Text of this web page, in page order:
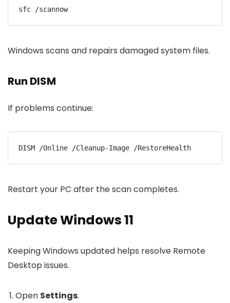
sfc /scannow
Windows scans and repairs damaged system files.
Run DISM
If problems continue:
DISM /Online /Cleanup-Image /RestoreHealth
Restart your PC after the scan completes.
Update Windows 11
Keeping Windows updated helps resolve Remote
Desktop issues.
Open Settings.